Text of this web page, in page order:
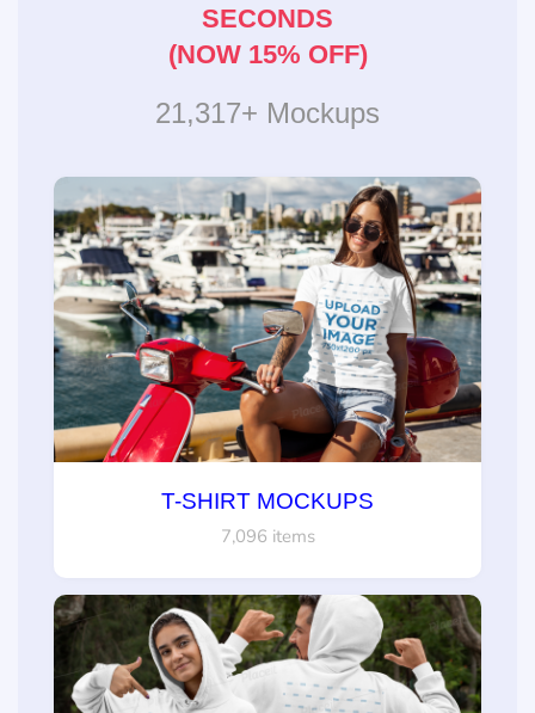
SECONDS
(NOW 15% OFF)
21,317+ Mockups
T-SHIRT MOCKUPS
7,096 items